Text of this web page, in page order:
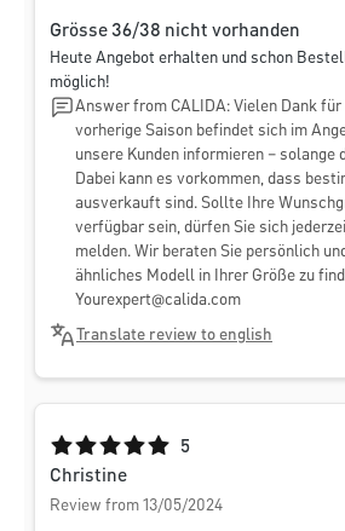
Grösse 36/38 nicht vorhanden
Heute Angebot erhalten und schon
möglich!
Answer from CALIDA: Vielen Dank für
vorherige Saison befindet sich im
unsere Kunden informieren – solange
Dabei kann es vorkommen, dass
ausverkauft sind. Sollte Ihre
verfügbar sein, dürfen Sie sich
melden. Wir beraten Sie persönlich
ähnliches Modell in Ihrer Größe zu
Yourexpert@calida.com
Translate review to english
Average rating of 5 out of 5 stars
5
Christine
Review from 13/05/2024